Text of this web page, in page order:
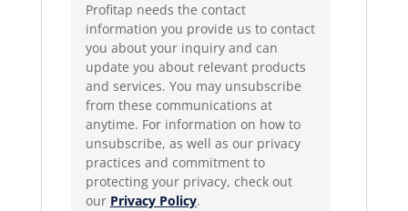
Profitap needs the contact
information you provide us to contact
you about your inquiry and can
update you about relevant products
and services. You may unsubscribe
from these communications at
anytime. For information on how to
unsubscribe, as well as our privacy
practices and commitment to
protecting your privacy, check out
our Privacy Policy.